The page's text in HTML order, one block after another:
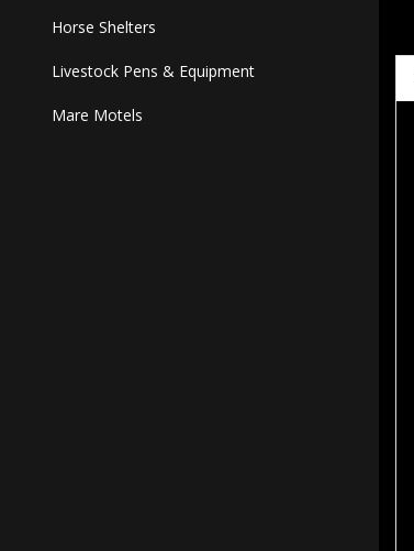
Horse Shelters
Livestock Pens & Equipment
Mare Motels